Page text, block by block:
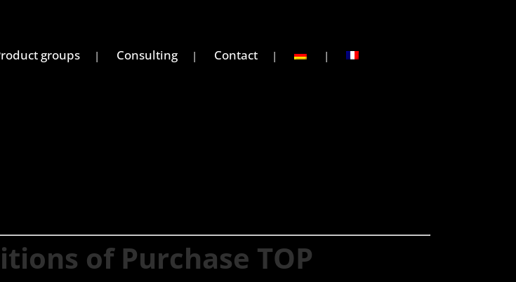
groups Consulting Contact
of Purchase TOP